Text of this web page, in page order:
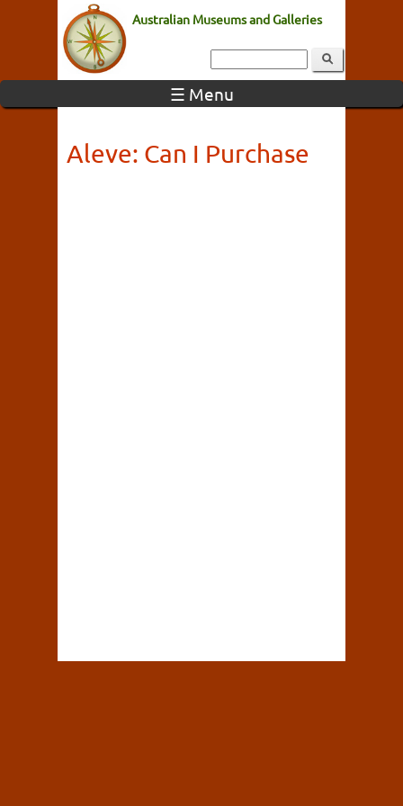
Australian Museums and Galleries
☰ Menu
Aleve: Can I Purchase